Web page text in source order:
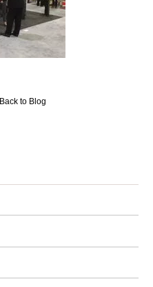
Back to Blog